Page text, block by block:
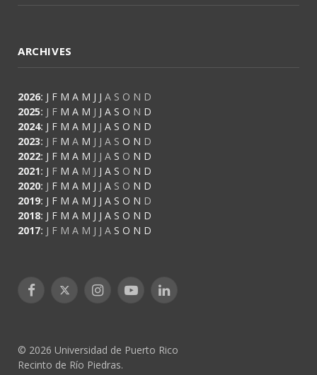
ARCHIVES
2026: J F M A M J J A S O N D
2025: J F M A M J J A S O N D
2024: J F M A M J J A S O N D
2023: J F M A M J J A S O N D
2022: J F M A M J J A S O N D
2021: J F M A M J J A S O N D
2020: J F M A M J J A S O N D
2019: J F M A M J J A S O N D
2018: J F M A M J J A S O N D
2017: J F M A M J J A S O N D
Facebook
X
InstagramYouTubeLinkedIn
© 2026 Universidad de Puerto Rico
Recinto de Río Piedras.